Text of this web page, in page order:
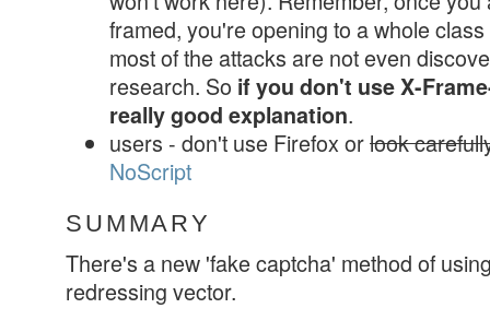
framed, you're opening to a whole
most of the attacks are not even
research. So if you don't use X-
really good explanation.
users - don't use Firefox orlook
NoScript
SUMMARY
There's a new 'fake captcha' method of
redressing vector.